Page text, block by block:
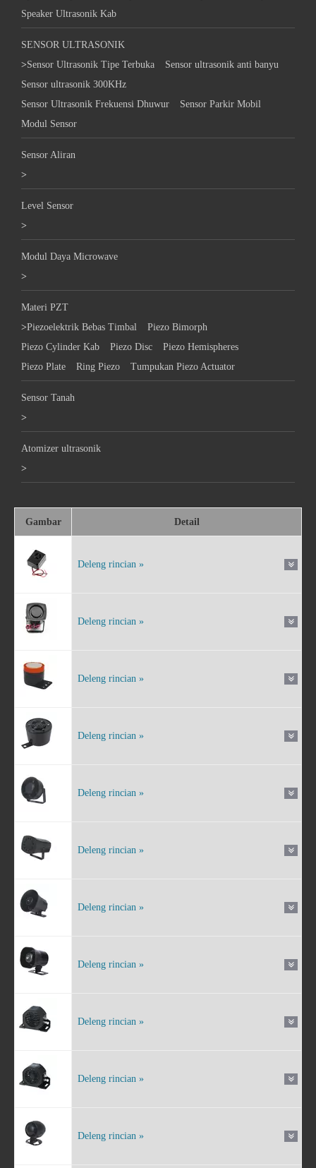
Speaker Ultrasonik Kab
SENSOR ULTRASONIK
>Sensor Ultrasonik Tipe Terbuka
Sensor ultrasonik anti banyu
Sensor ultrasonik 300KHz
Sensor Ultrasonik Frekuensi Dhuwur
Sensor Parkir Mobil
Modul Sensor
Sensor Aliran
>
Level Sensor
>
Modul Daya Microwave
>
Materi PZT
>Piezoelektrik Bebas Timbal
Piezo Bimorph
Piezo Cylinder Kab
Piezo Disc
Piezo Hemispheres
Piezo Plate
Ring Piezo Tumpukan Piezo Actuator
Sensor Tanah
>
Atomizer ultrasonik
>
Gambar Detail
Deleng rincian »
Deleng rincian »
Deleng rincian »
Deleng rincian »
Deleng rincian »
Deleng rincian »
Deleng rincian »
Deleng rincian »
Deleng rincian »
Deleng rincian »
Deleng rincian »